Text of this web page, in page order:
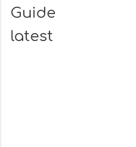
Guide
latest